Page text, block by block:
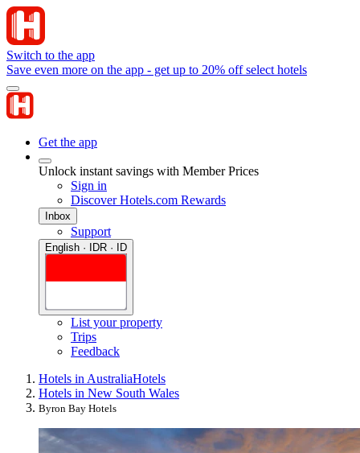
Switch to the app
Save even more on the app - get up to 20% off select hotels
Get the app
Unlock instant savings with Member Prices
Sign in
Discover Hotels.com Rewards
Inbox
Support
English · IDR · ID
List your property
Trips
Feedback
Hotels in AustraliaHotels
Hotels in New South Wales
Byron Bay Hotels